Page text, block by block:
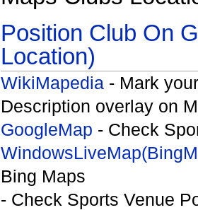
Position Club On
Location)
WikiMapedia - Mark
Description overlay on
GoogleMap - Check
Bing Maps
- Check Sports Venue